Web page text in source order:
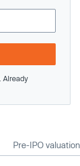
. Already
Pre-IPO valuation